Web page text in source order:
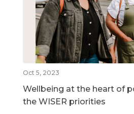
Oct 5, 2023
Wellbeing at the heart of
the WISER priorities